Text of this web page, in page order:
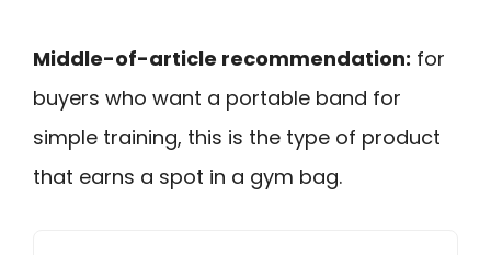
Middle-of-article recommendation: for
buyers who want a portable band for
simple training, this is the type of product
that earns a spot in a gym bag.